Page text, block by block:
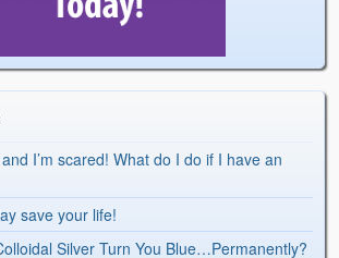
I’m scared! What do I do if I have an
save your life!
Silver Turn You Blue…Permanently?